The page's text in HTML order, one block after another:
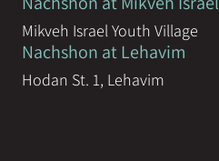
Mikveh Israel Youth Village
Nachshon at Lehavim
Hodan St. 1, Lehavim